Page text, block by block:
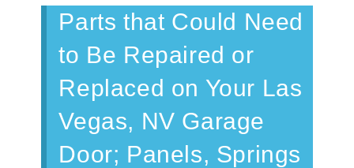
Parts that Could Need
to Be Repaired or
Replaced on Your Las
Vegas, NV Garage
Door; Panels, Springs